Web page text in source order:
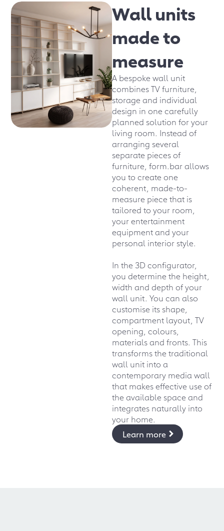
Wall units
made to
measure
A bespoke wall unit
combines TV furniture,
storage and individual
design in one carefully
planned solution for your
living room. Instead of
arranging several
separate pieces of
furniture, form.bar allows
you to create one
coherent, made-to-
measure piece that is
tailored to your room,
your entertainment
equipment and your
personal interior style.
In the 3D configurator,
you determine the height,
width and depth of your
wall unit. You can also
customise its shape,
compartment layout, TV
opening, colours,
materials and fronts. This
transforms the traditional
wall unit into a
contemporary media wall
that makes effective use of
the available space and
integrates naturally into
your home.
Learn more